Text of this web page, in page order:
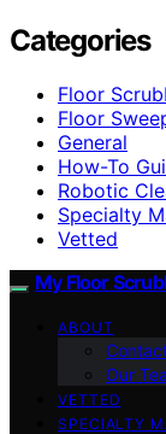
Categories
Floor
Floor
General
How-To
Robotic
Specialty
Vetted
My Floor
ABOUT
Our
VETTED
SPECIALTY